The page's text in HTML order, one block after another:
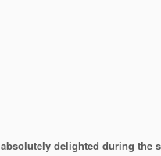
delighted during the